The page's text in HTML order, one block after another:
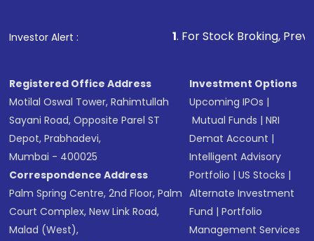
Investor Alert : . For Stock Broking, Prevent
Registered Office Address
Motilal Oswal Tower, Rahimtullah
Sayani Road, Opposite Parel ST
Depot, Prabhadevi,
Mumbai - 400025
Correspondence Address
Palm Spring Centre, 2nd Floor, Palm
Court Complex, New Link Road,
Malad (West),
Investment Options
Upcoming IPOs |
Mutual Funds |NRI
Demat Account |
Intelligent Advisory
Portfolio |US Stocks |
Alternate Investment
Fund |Portfolio
Management Services